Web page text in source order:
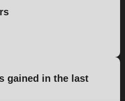
gained in the last